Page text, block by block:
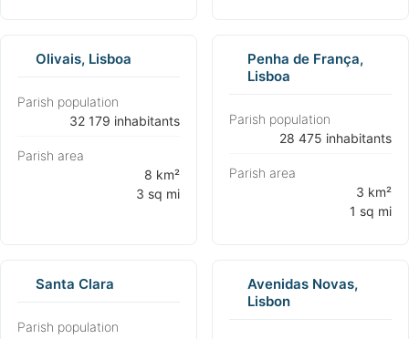
Olivais, Lisboa
Parish population
⁨32 179 inhabitants⁩
Parish area
⁨8 km²
3 sq mi⁩
Penha de França,
Lisboa
Parish population
⁨28 475 inhabitants⁩
Parish area
⁨3 km²
1 sq mi⁩
Santa Clara
Parish population
Avenidas Novas,
Lisbon